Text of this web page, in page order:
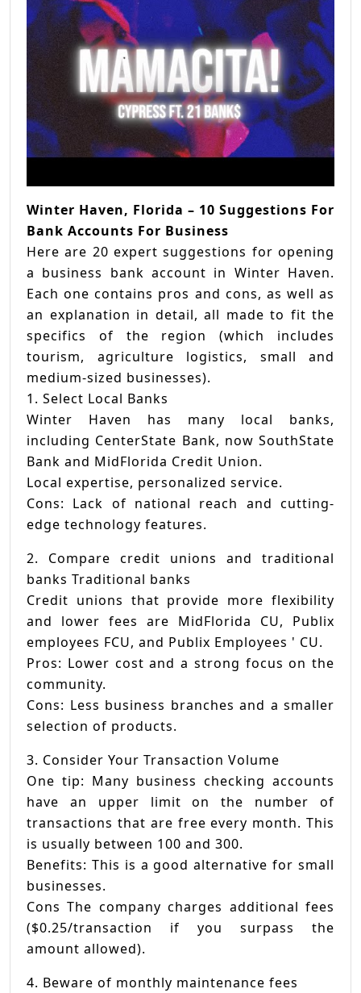
Winter Haven, Florida – 10 Suggestions For
Bank Accounts For Business
Here are 20 expert suggestions for opening
a business bank account in Winter Haven.
Each one contains pros and cons, as well as
an explanation in detail, all made to fit the
specifics of the region (which includes
tourism, agriculture logistics, small and
medium-sized businesses).
1. Select Local Banks
Winter Haven has many local banks,
including CenterState Bank, now SouthState
Bank and MidFlorida Credit Union.
Local expertise, personalized service.
Cons: Lack of national reach and cutting-
edge technology features.
2. Compare credit unions and traditional
banks Traditional banks
Credit unions that provide more flexibility
and lower fees are MidFlorida CU, Publix
employees FCU, and Publix Employees ' CU.
Pros: Lower cost and a strong focus on the
community.
Cons: Less business branches and a smaller
selection of products.
3. Consider Your Transaction Volume
One tip: Many business checking accounts
have an upper limit on the number of
transactions that are free every month. This
is usually between 100 and 300.
Benefits: This is a good alternative for small
businesses.
Cons The company charges additional fees
($0.25/transaction if you surpass the
amount allowed).
4. Beware of monthly maintenance fees